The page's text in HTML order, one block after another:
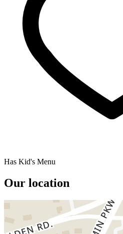
Has Kid's Menu
Our location